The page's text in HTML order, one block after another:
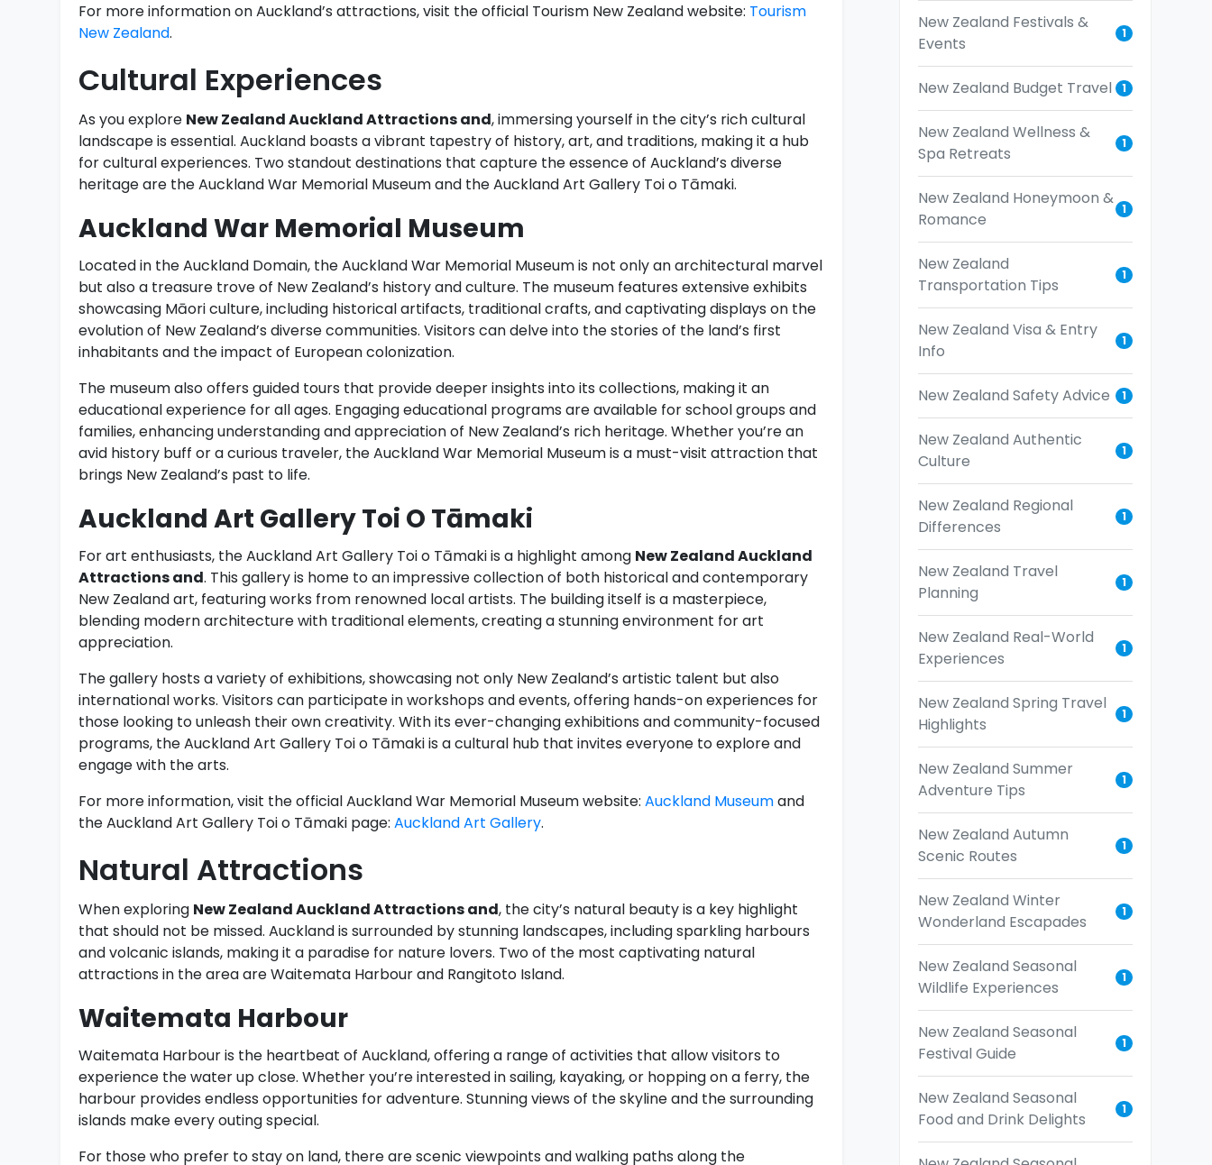
For more information on Auckland’s attractions, visit the official Tourism New Zealand website: Tourism
New Zealand.
Cultural Experiences
As you explore New Zealand Auckland Attractions and, immersing yourself in the city’s rich cultural
landscape is essential. Auckland boasts a vibrant tapestry of history, art, and traditions, making it a hub
for cultural experiences. Two standout destinations that capture the essence of Auckland’s diverse
heritage are the Auckland War Memorial Museum and the Auckland Art Gallery Toi o Tāmaki.
Auckland War Memorial Museum
Located in the Auckland Domain, the Auckland War Memorial Museum is not only an architectural marvel
but also a treasure trove of New Zealand’s history and culture. The museum features extensive exhibits
showcasing Māori culture, including historical artifacts, traditional crafts, and captivating displays on the
evolution of New Zealand’s diverse communities. Visitors can delve into the stories of the land’s first
inhabitants and the impact of European colonization.
The museum also offers guided tours that provide deeper insights into its collections, making it an
educational experience for all ages. Engaging educational programs are available for school groups and
families, enhancing understanding and appreciation of New Zealand’s rich heritage. Whether you’re an
avid history buff or a curious traveler, the Auckland War Memorial Museum is a must-visit attraction that
brings New Zealand’s past to life.
Auckland Art Gallery Toi O Tāmaki
For art enthusiasts, the Auckland Art Gallery Toi o Tāmaki is a highlight among New Zealand Auckland
Attractions and. This gallery is home to an impressive collection of both historical and contemporary
New Zealand art, featuring works from renowned local artists. The building itself is a masterpiece,
blending modern architecture with traditional elements, creating a stunning environment for art
appreciation.
The gallery hosts a variety of exhibitions, showcasing not only New Zealand’s artistic talent but also
international works. Visitors can participate in workshops and events, offering hands-on experiences for
those looking to unleash their own creativity. With its ever-changing exhibitions and community-focused
programs, the Auckland Art Gallery Toi o Tāmaki is a cultural hub that invites everyone to explore and
engage with the arts.
For more information, visit the official Auckland War Memorial Museum website: Auckland Museumand
the Auckland Art Gallery Toi o Tāmaki page: Auckland Art Gallery.
Natural Attractions
When exploring New Zealand Auckland Attractions and, the city’s natural beauty is a key highlight
that should not be missed. Auckland is surrounded by stunning landscapes, including sparkling harbours
and volcanic islands, making it a paradise for nature lovers. Two of the most captivating natural
attractions in the area are Waitemata Harbour and Rangitoto Island.
Waitemata Harbour
Waitemata Harbour is the heartbeat of Auckland, offering a range of activities that allow visitors to
experience the water up close. Whether you’re interested in sailing, kayaking, or hopping on a ferry, the
harbour provides endless opportunities for adventure. Stunning views of the skyline and the surrounding
islands make every outing special.
For those who prefer to stay on land, there are scenic viewpoints and walking paths along the
New Zealand Festivals &
Events
1
New Zealand Budget Travel 1
New Zealand Wellness &
Spa Retreats
1
New Zealand Honeymoon &
Romance
1
New Zealand
Transportation Tips
1
New Zealand Visa & Entry
Info
1
New Zealand Safety Advice 1
New Zealand Authentic
Culture
1
New Zealand Regional
Differences
1
New Zealand Travel
Planning
1
New Zealand Real-World
Experiences
1
New Zealand Spring Travel
Highlights
1
New Zealand Summer
Adventure Tips
1
New Zealand Autumn
Scenic Routes
1
New Zealand Winter
Wonderland Escapades
1
New Zealand Seasonal
Wildlife Experiences
1
New Zealand Seasonal
Festival Guide
1
New Zealand Seasonal
Food and Drink Delights
1